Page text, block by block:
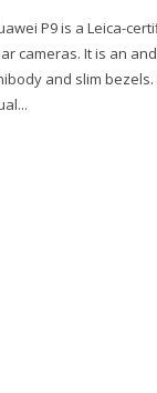
P9 is a Leica-
cameras. It is an
and slim